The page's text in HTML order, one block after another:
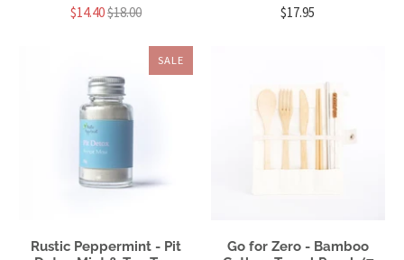
$14.40$18.00 $17.95
SALE
Rustic Peppermint - Pit
Go for Zero - Bamboo